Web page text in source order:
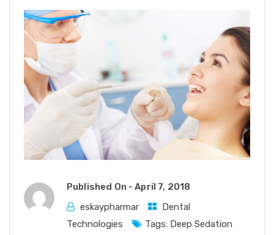
Published On -April 7, 2018
eskaypharmar
Dental
Technologies
Tags: Deep Sedation